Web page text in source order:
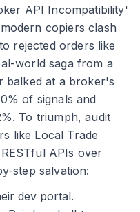
API Incompatibility'
copiers clash
rejected orders like
world saga from a
balked at a broker's
of signals and
To triumph, audit
like Local Trade
APIs over
step salvation:
dev portal.